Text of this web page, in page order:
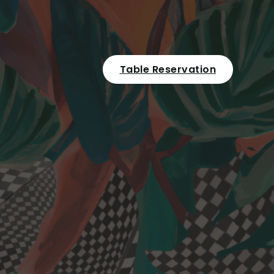
Table Reservation